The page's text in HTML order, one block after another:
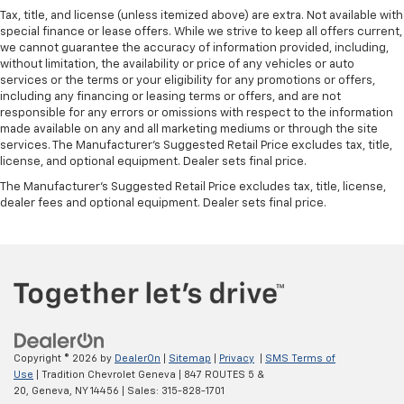
Manual reclining passenger seat - Lean back. Gain
some space between you and the dashboard with
manual reclining passenger seat. It lets you adjust
the angle of the seatback for added comfort during
the drive, or for a more comfortable rest during the
longer treks. Settle in, with manual reclining
passenger seat.
Front seatback upholstery : Plastic front seatback
Rubber front and rear floor mats - grime gets
afterwards; simply remove them and wash them!
Flat out, it always looks better with rubber front
Front split-bench seat - divide and comfort. When
it comes to seating position, what’s good for the
driver isn’t always best for the passengers, and
Tax, title, and license (unless itemized above) are extra. Not available with
special finance or lease offers. While we strive to keep all offers current,
we cannot guarantee the accuracy of information provided, including,
without limitation, the availability or price of any vehicles or auto
services or the terms or your eligibility for any promotions or offers,
including any financing or leasing terms or offers, and are not
responsible for any errors or omissions with respect to the information
made available on any and all marketing mediums or through the site
services. The Manufacturer's Suggested Retail Price excludes tax, title,
license, and optional equipment. Dealer sets final price.
The Manufacturer's Suggested Retail Price excludes tax, title, license,
dealer fees and optional equipment. Dealer sets final price.
Copyright © 2026 by DealerOn Sitemap Privacy
SMS Terms of
Use | Tradition Chevrolet Geneva
847 ROUTES 5 &
20, Geneva, NY14456 | Sales: 315-828-1701